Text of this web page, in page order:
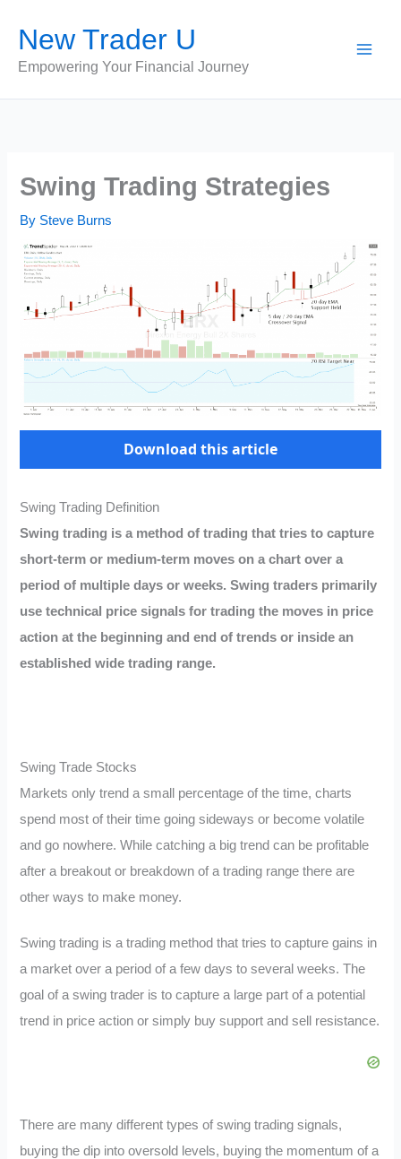
content
New Trader U
Empowering Your Financial Journey
Swing Trading Strategies
By Steve Burns
Download this article
Swing Trading Definition
Swing trading is a method of trading that tries to capture
short-term or medium-term moves on a chart over a
period of multiple days or weeks. Swing traders primarily
use technical price signals for trading the moves in price
action at the beginning and end of trends or inside an
established wide trading range.
Swing Trade Stocks
Markets only trend a small percentage of the time, charts
spend most of their time going sideways or become volatile
and go nowhere. While catching a big trend can be profitable
after a breakout or breakdown of a trading range there are
other ways to make money.
Swing trading is a trading method that tries to capture gains in
a market over a period of a few days to several weeks. The
goal of a swing trader is to capture a large part of a potential
trend in price action or simply buy support and sell resistance.
There are many different types of swing trading signals,
buying the dip into oversold levels, buying the momentum of a